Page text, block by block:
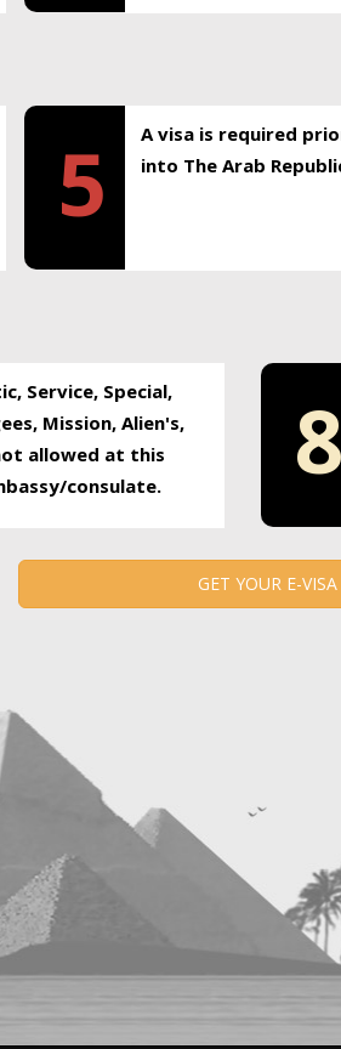
5
A visa is required
into The Arab
Service, Special,
Mission, Alien's,
allowed at this
consulate.
8
GET YOUR E-